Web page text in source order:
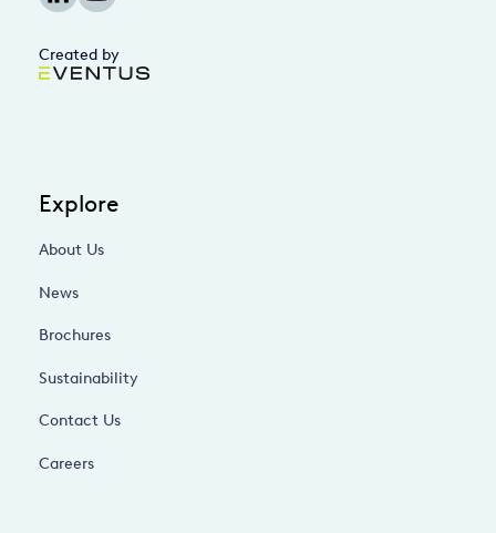
Created by
Explore
About Us
News
Brochures
Sustainability
Contact Us
Careers